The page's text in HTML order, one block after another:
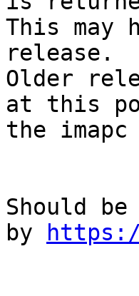
This may
release.
Older
at this
the
Should
by
https://